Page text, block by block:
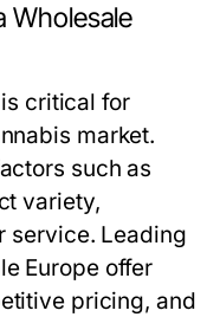
Wholesale
critical for
market.
such as
variety,
service. Leading
Europe offer
pricing, and